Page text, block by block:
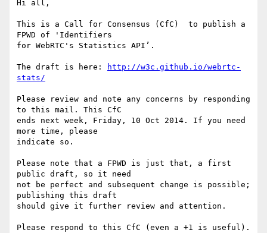
Hi all,
This is a Call for Consensus (CfC)  to publish a
FPWD of 'Identifiers
for WebRTC's Statistics API’.
The draft is here:
http://w3c.github.io/webrtc-
stats/
Please review and note any concerns by responding
to this mail. This CfC
ends next week, Friday, 10 Oct 2014. If you need
more time, please
indicate so.
Please note that a FPWD is just that, a first
public draft, so it need
not be perfect and subsequent change is possible;
publishing this draft
should give it further review and attention.
Please respond to this CfC (even a +1 is useful).